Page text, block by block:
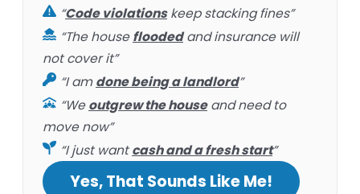
“Code violationskeep stacking fines”
“The housefloodedand insurance will
not cover it”
“I amdone being a landlord”
“Weoutgrew the houseand need to
move now”
“I just wantcash and a fresh start”
Yes, That Sounds Like Me!